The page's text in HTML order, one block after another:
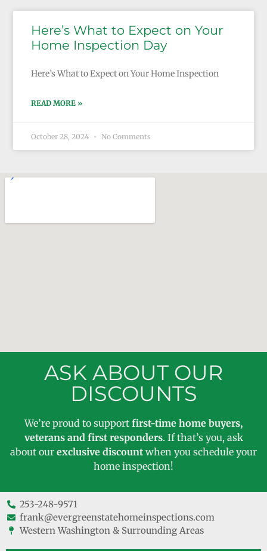
Here’s What to Expect on Your
Home Inspection Day
Here’s What to Expect on Your Home Inspection
READ MORE »
October 28, 2024 No Comments
ASK ABOUT OUR
DISCOUNTS
We’re proud to support first-time home buyers,
veterans and first responders. If that’s you, ask
about our exclusive discount when you schedule your
home inspection!
253-248-9571
frank@evergreenstatehomeinspections.com
Western Washington & Surrounding Areas